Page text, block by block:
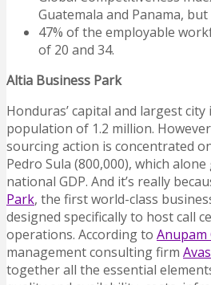
Guatemala and Panama,
47% of the employable
of 20 and 34.
Altia Business Park
Honduras’ capital and largest
population of 1.2 million.
sourcing action is concentrated
Pedro Sula (800,000), which
national GDP. And it’s really
Park, the first world-class
designed specifically to host call
operations. According to Anupam
management consulting firm
together all the essential